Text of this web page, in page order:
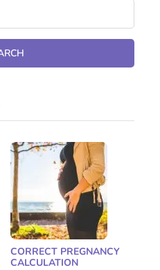
CORRECT PREGNANCY
CALCULATION